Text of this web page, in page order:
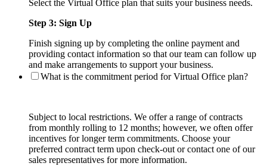
Select the Virtual Office plan that suits your business needs.
Step 3: Sign Up
Finish signing up by completing the online payment and
providing contact information so that our team can follow up
and make arrangements to support your business.
What is the commitment period for Virtual Office plan?
Subject to local restrictions. We offer a range of contracts
from monthly rolling to 12 months; however, we often offer
incentives for longer term commitments. Choose your
preferred contract term upon check-out or contact one of our
sales representatives for more information.